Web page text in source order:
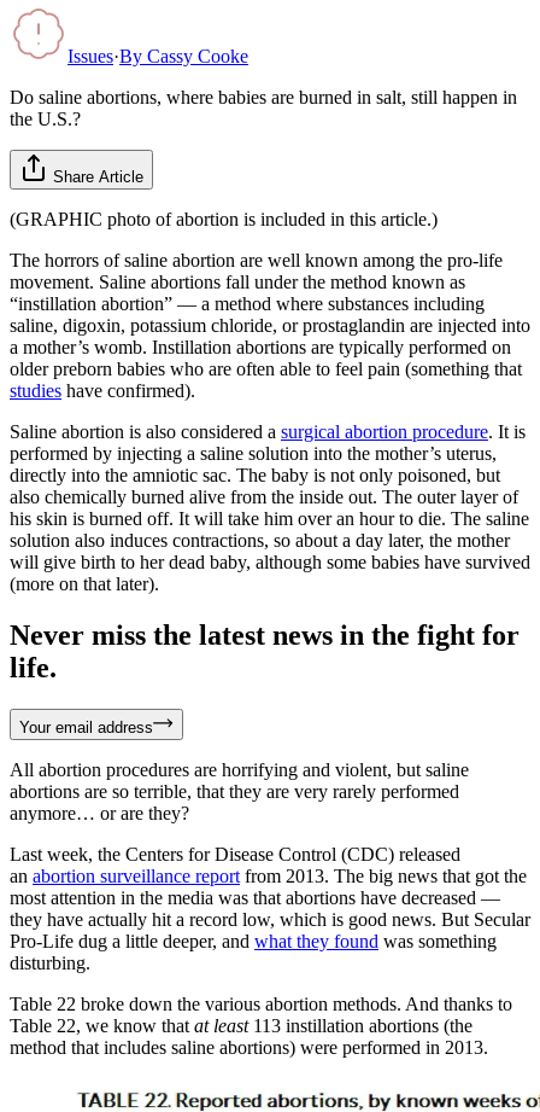
Issues·By Cassy Cooke
Do saline abortions, where babies are burned in salt, still happen in
the U.S.?
Share Article
(GRAPHIC photo of abortion is included in this article.)
The horrors of saline abortion are well known among the pro-life
movement. Saline abortions fall under the method known as
“instillation abortion” — a method where substances including
saline, digoxin, potassium chloride, or prostaglandin are injected into
a mother’s womb. Instillation abortions are typically performed on
older preborn babies who are often able to feel pain (something that
studies have confirmed).
Saline abortion is also considered a surgical abortion procedure. It is
performed by injecting a saline solution into the mother’s uterus,
directly into the amniotic sac. The baby is not only poisoned, but
also chemically burned alive from the inside out. The outer layer of
his skin is burned off. It will take him over an hour to die. The saline
solution also induces contractions, so about a day later, the mother
will give birth to her dead baby, although some babies have survived
(more on that later).
Never miss the latest news in the fight for
life.
Your email address
All abortion procedures are horrifying and violent, but saline
abortions are so terrible, that they are very rarely performed
anymore… or are they?
Last week, the Centers for Disease Control (CDC) released
an abortion surveillance report from 2013. The big news that got the
most attention in the media was that abortions have decreased —
they have actually hit a record low, which is good news. But Secular
Pro-Life dug a little deeper, and what they found was something
disturbing.
Table 22 broke down the various abortion methods. And thanks to
Table 22, we know that at least113 instillation abortions (the
method that includes saline abortions) were performed in 2013.